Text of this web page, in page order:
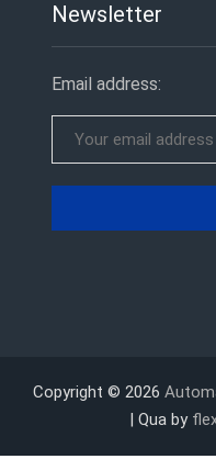
Newsletter
Email address:
Copyright © 2026
| Qua by